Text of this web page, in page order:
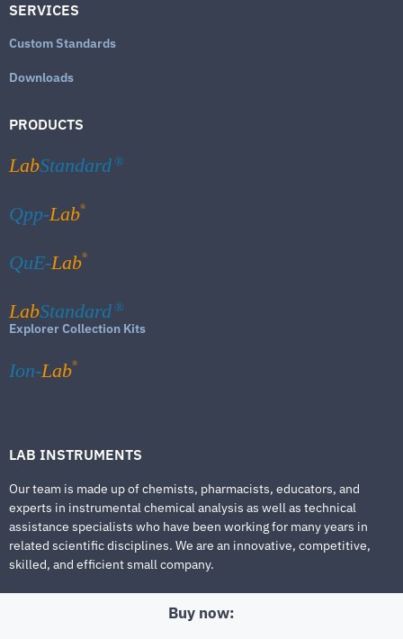
SERVICES
Custom Standards
Downloads
PRODUCTS
LabStandard ®
Qpp-Lab®
QuE-Lab®
LabStandard ®
Explorer Collection Kits
Ion-Lab®
LAB INSTRUMENTS
Our team is made up of chemists, pharmacists, educators, and
experts in instrumental chemical analysis as well as technical
assistance specialists who have been working for many years in
related scientific disciplines. We are an innovative, competitive,
skilled, and efficient small company.
Buy now: